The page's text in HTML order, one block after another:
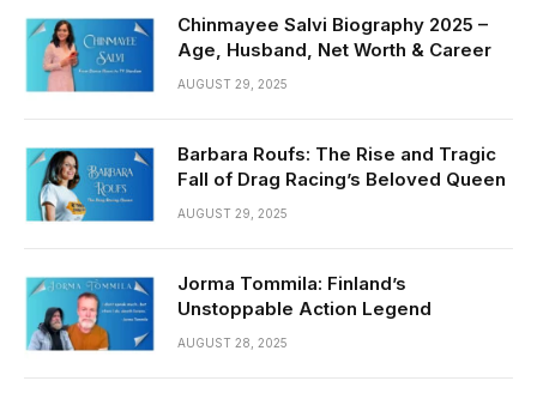
Chinmayee Salvi Biography 2025 –
Age, Husband, Net Worth & Career
AUGUST 29, 2025
Barbara Roufs: The Rise and Tragic
Fall of Drag Racing’s Beloved Queen
AUGUST 29, 2025
Jorma Tommila: Finland’s
Unstoppable Action Legend
AUGUST 28, 2025